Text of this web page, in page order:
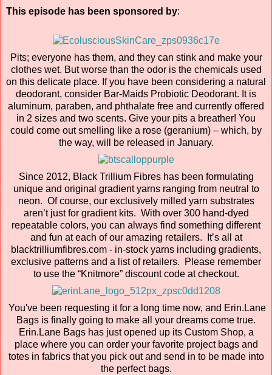
This episode has been sponsored by:
Pits; everyone has them, and they can stink and make your
clothes wet. But worse than the odor is the chemicals used
on this delicate place. If you have been considering a natural
deodorant, consider Bar-Maids Probiotic Deodorant. It is
aluminum, paraben, and phthalate free and currently offered
in 2 sizes and two scents. Give your pits a breather! You
could come out smelling like a rose (geranium) – which, by
the way, will be released in January.
Since 2012, Black Trillium Fibres has been formulating
unique and original gradient yarns ranging from neutral to
neon. Of course, our exclusively milled yarn substrates
aren’t just for gradient kits. With over 300 hand-dyed
repeatable colors, you can always find something different
and fun at each of our amazing retailers. It’s all at
blacktrilliumfibres.com - in-stock yarns including gradients,
exclusive patterns and a list of retailers. Please remember
to use the “Knitmore” discount code at checkout.
You've been requesting it for a long time now, and Erin.Lane
Bags is finally going to make all your dreams come true.
Erin.Lane Bags has just opened up its Custom Shop, a
place where you can order your favorite project bags and
totes in fabrics that you pick out and send in to be made into
the perfect bags.